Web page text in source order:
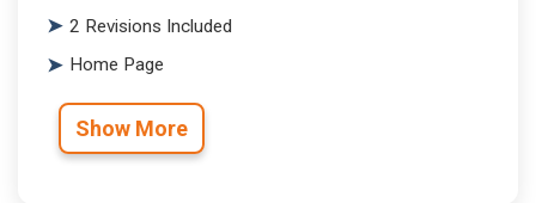
2 Revisions Included
Home Page
Show More